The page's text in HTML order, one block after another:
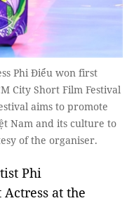
Phi Điểu won first
City Short Film Festival
aims to promote
Nam and its culture to
of the organiser.
Phi
at the